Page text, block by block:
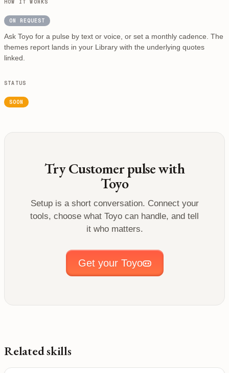
HOW IT WORKS
ON REQUEST
Ask Toyo for a pulse by text or voice, or set a monthly cadence. The
themes report lands in your Library with the underlying quotes
linked.
STATUS
SOON
TryCustomer pulsewith
Toyo
Setup is a short conversation. Connect your
tools, choose what Toyo can handle, and tell
it who matters.
Get your Toyo
Related skills